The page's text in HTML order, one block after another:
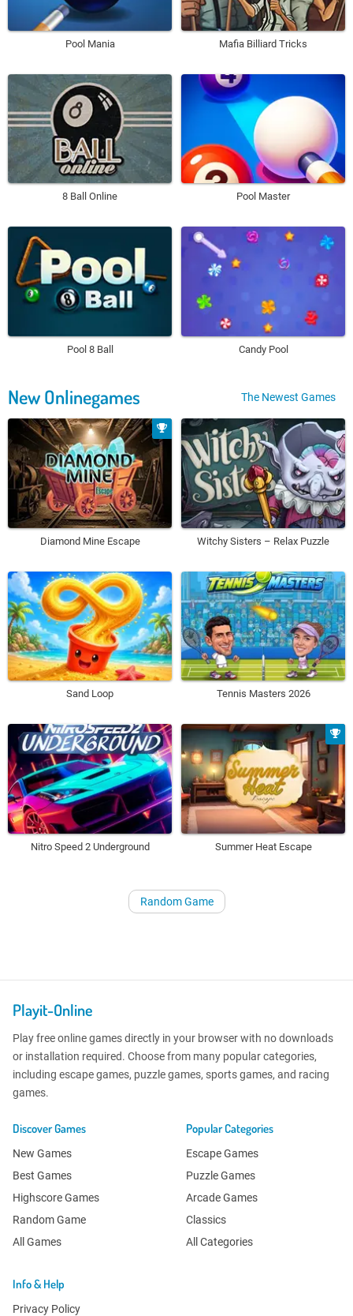
Pool Mania Mafia Billiard Tricks
8 Ball Online Pool Master
Pool 8 Ball Candy Pool
New Onlinegames The Newest Games
Diamond Mine Escape Witchy Sisters – Relax Puzzle
Sand Loop Tennis Masters 2026
Nitro Speed 2 Underground Summer Heat Escape
Random Game
Playit-Online
Play free online games directly in your browser with no downloads
or installation required. Choose from many popular categories,
including escape games, puzzle games, sports games, and racing
games.
Discover Games
New Games
Best Games
Highscore Games
Random Game
All Games
Popular Categories
Escape Games
Puzzle Games
Arcade Games
Classics
All Categories
Info & Help
Privacy Policy